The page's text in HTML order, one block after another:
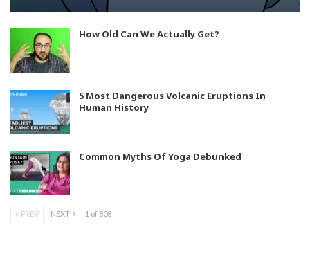
How Old Can We Actually Get?
5 Most Dangerous Volcanic Eruptions In
Human History
Common Myths Of Yoga Debunked
PREV NEXT 1 of 808